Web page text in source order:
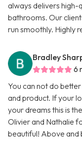
always delivers high-
bathrooms. Our
run smoothly. Highly
Bradley
6
You can not do
and product. If your
your dreams this is
Olivier and Nathalie
beautiful! Above and